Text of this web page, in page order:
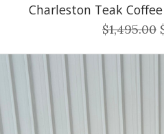
Charleston Teak
$1,495.00